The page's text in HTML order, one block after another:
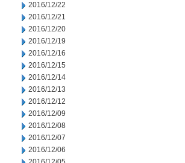
2016/12/22
2016/12/21
2016/12/20
2016/12/19
2016/12/16
2016/12/15
2016/12/14
2016/12/13
2016/12/12
2016/12/09
2016/12/08
2016/12/07
2016/12/06